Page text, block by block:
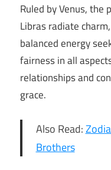
Ruled by Venus, the
Libras radiate
balanced energy
fairness in all
relationships and
grace.
Also Read:
Brothers